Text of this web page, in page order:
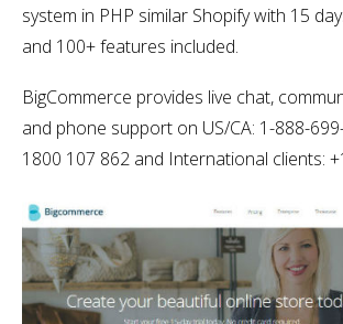
system in PHP similar Shopify with 15
and 100+ features included.
BigCommerce provides live chat,
and phone support on US/CA: 1-888-
1800 107 862 and International clients: